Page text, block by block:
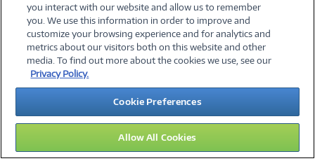
©2026 PC Connection, Inc.
About Us Terms & Conditions Privacy PolicyCareers
Investor Relations Media CenterCookie Preferences
Legal Notices Accessibility
15
you interact with our website and allow us to remember
you. We use this information in order to improve and
customize your browsing experience and for analytics and
metrics about our visitors both on this website and other
media. To find out more about the cookies we use, see our
Privacy Policy.
Cookie Preferences
Allow All Cookies